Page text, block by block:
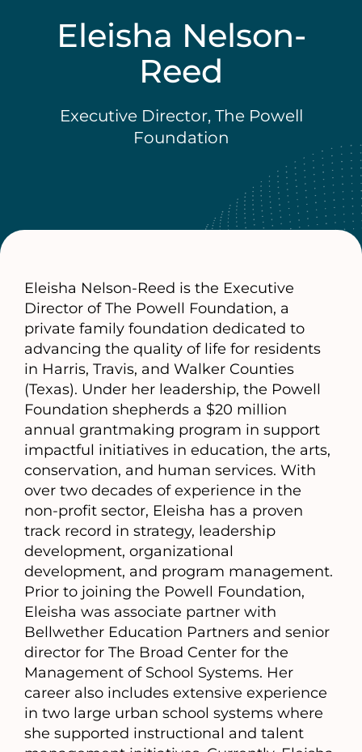
Eleisha Nelson-
Reed
Executive Director, The Powell
Foundation
Eleisha Nelson-Reed is the Executive
Director of The Powell Foundation, a
private family foundation dedicated to
advancing the quality of life for residents
in Harris, Travis, and Walker Counties
(Texas). Under her leadership, the Powell
Foundation shepherds a $20 million
annual grantmaking program in support
impactful initiatives in education, the arts,
conservation, and human services. With
over two decades of experience in the
non-profit sector, Eleisha has a proven
track record in strategy, leadership
development, organizational
development, and program management.
Prior to joining the Powell Foundation,
Eleisha was associate partner with
Bellwether Education Partners and senior
director for The Broad Center for the
Management of School Systems. Her
career also includes extensive experience
in two large urban school systems where
she supported instructional and talent